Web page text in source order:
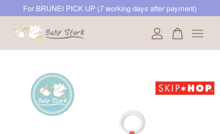
For BRUNEI PICK UP (7 working days after payment)
Your cart is currently empty.